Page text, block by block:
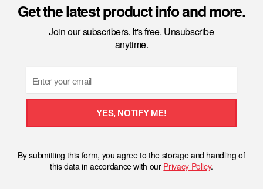
Get the latest product info and more.
Join our subscribers. It's free. Unsubscribe
anytime.
YES, NOTIFY ME!
By submitting this form, you agree to the storage and handling of
this data in accordance with our Privacy Policy.